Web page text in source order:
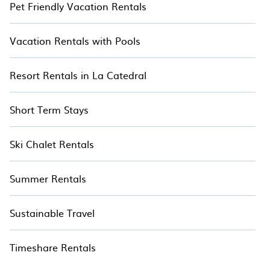
Pet Friendly Vacation Rentals
Vacation Rentals with Pools
Resort Rentals in La Catedral
Short Term Stays
Ski Chalet Rentals
Summer Rentals
Sustainable Travel
Timeshare Rentals